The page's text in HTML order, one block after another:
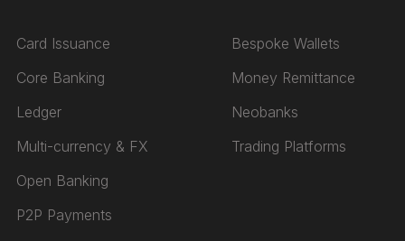
Card Issuance
Core Banking
Ledger
Multi-currency & FX
Open Banking
P2P Payments
Bespoke Wallets
Money Remittance
Neobanks
Trading Platforms